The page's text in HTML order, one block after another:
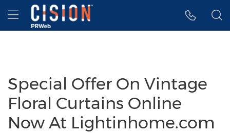
Accessibility Statement
Skip Navigation
Hamburger menu
Special Offer On Vintage
Floral Curtains Online
Now At Lightinhome.com